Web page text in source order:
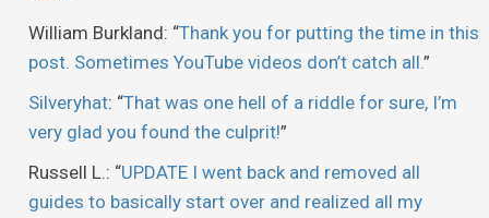
William Burkland: “Thank you for putting the time in this
post. Sometimes YouTube videos don’t catch all.”
Silveryhat: “That was one hell of a riddle for sure, I’m
very glad you found the culprit!”
Russell L.: “UPDATE I went back and removed all
guides to basically start over and realized all my